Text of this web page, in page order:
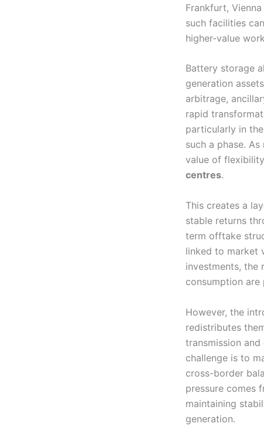
Frankfurt,
such facilities
higher-value
Battery storage
generation
arbitrage,
rapid
particularly in
such a phase.
value of
centres.
This creates a
stable returns
term offtake
linked to market
investments, the
consumption
However, the
redistributes
transmission
challenge is to
cross-border
pressure comes
maintaining
generation.